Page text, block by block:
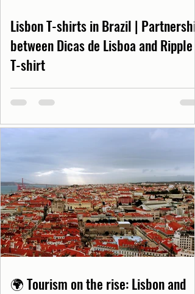
Lisbon T-shirts in Brazil | Partnership
between Dicas de Lisboa and Ripple
T-shirt
🌍 Tourism on the rise: Lisbon and